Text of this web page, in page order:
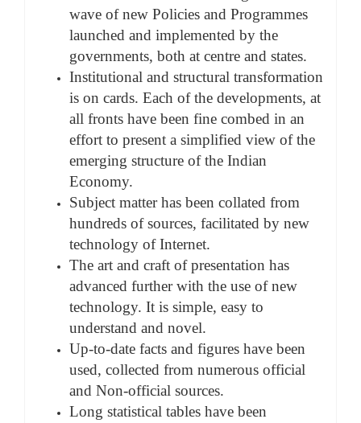
wave of new Policies and Programmes
launched and implemented by the
governments, both at centre and states.
Institutional and structural transformation
is on cards. Each of the developments, at
all fronts have been fine combed in an
effort to present a simplified view of the
emerging structure of the Indian
Economy.
Subject matter has been collated from
hundreds of sources, facilitated by new
technology of Internet.
The art and craft of presentation has
advanced further with the use of new
technology. It is simple, easy to
understand and novel.
Up-to-date facts and figures have been
used, collected from numerous official
and Non-official sources.
Long statistical tables have been